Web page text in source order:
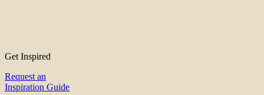
Get Inspired
Request an
Inspiration Guide